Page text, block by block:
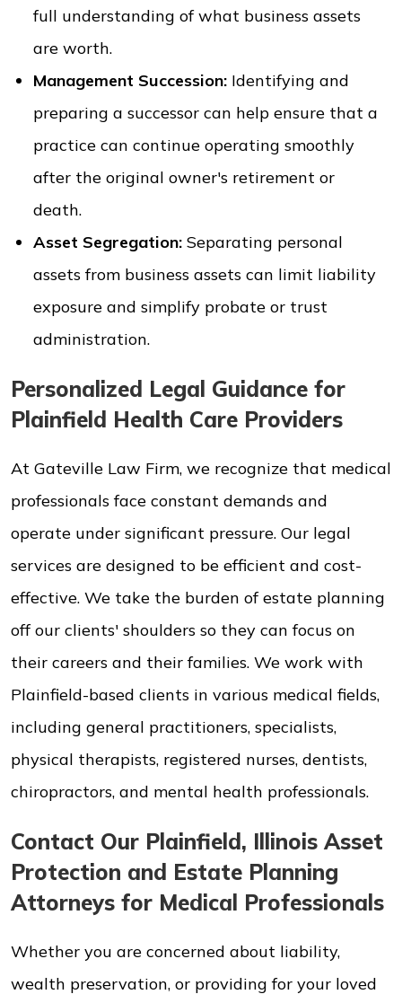
full understanding of what business assets
are worth.
Management Succession: Identifying and
preparing a successor can help ensure that a
practice can continue operating smoothly
after the original owner's retirement or
death.
Asset Segregation: Separating personal
assets from business assets can limit liability
exposure and simplify probate or trust
administration.
Personalized Legal Guidance for
Plainfield Health Care Providers
At Gateville Law Firm, we recognize that medical
professionals face constant demands and
operate under significant pressure. Our legal
services are designed to be efficient and cost-
effective. We take the burden of estate planning
off our clients' shoulders so they can focus on
their careers and their families. We work with
Plainfield-based clients in various medical fields,
including general practitioners, specialists,
physical therapists, registered nurses, dentists,
chiropractors, and mental health professionals.
Contact Our Plainfield, Illinois Asset
Protection and Estate Planning
Attorneys for Medical Professionals
Whether you are concerned about liability,
wealth preservation, or providing for your loved